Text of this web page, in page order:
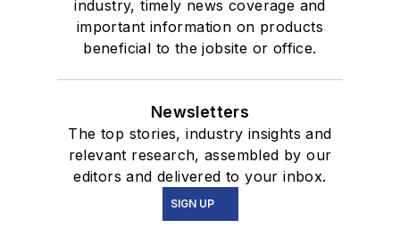
industry, timely news coverage and
important information on products
beneficial to the jobsite or office.
Newsletters
The top stories, industry insights and
relevant research, assembled by our
editors and delivered to your inbox.
SIGN UP